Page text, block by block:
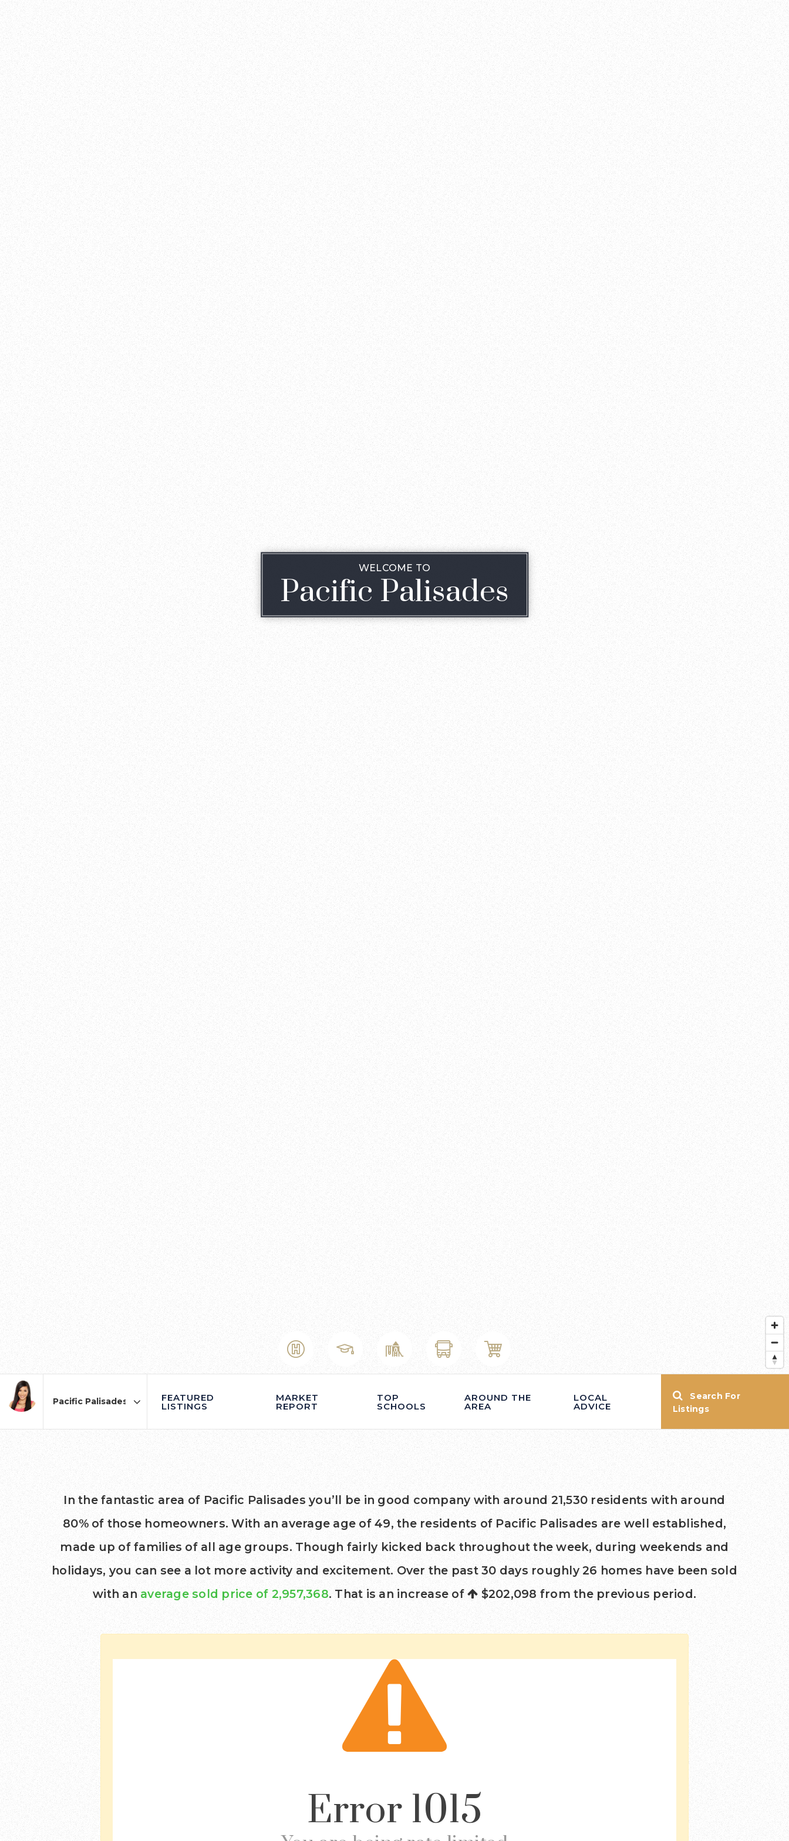
WELCOME TO
Pacific Palisades
Area
FEATURED
LISTINGS
MARKET
REPORT
TOP
SCHOOLS
AROUND THE
AREA
LOCAL
ADVICE
Search For
Listings
In the fantastic area of Pacific Palisades you’ll be in good company with around 21,530 residents with around
80% of those homeowners. With an average age of 49, the residents of Pacific Palisades are well established,
made up of families of all age groups. Though fairly kicked back throughout the week, during weekends and
holidays, you can see a lot more activity and excitement. Over the past 30 days roughly 26 homes have been sold
with an average sold price of 2,957,368. That is an increase of $202,098 from the previous period.
Error 1015